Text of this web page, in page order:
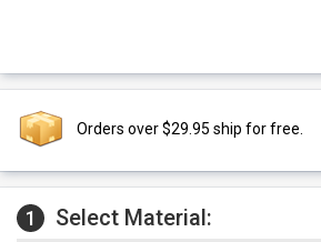
Orders over $29.95 ship for free.
1 Select Material: